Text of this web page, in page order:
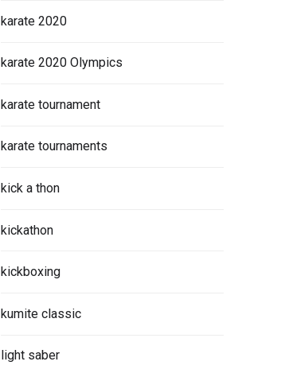
karate 2020
karate 2020 Olympics
karate tournament
karate tournaments
kick a thon
kickathon
kickboxing
kumite classic
light saber